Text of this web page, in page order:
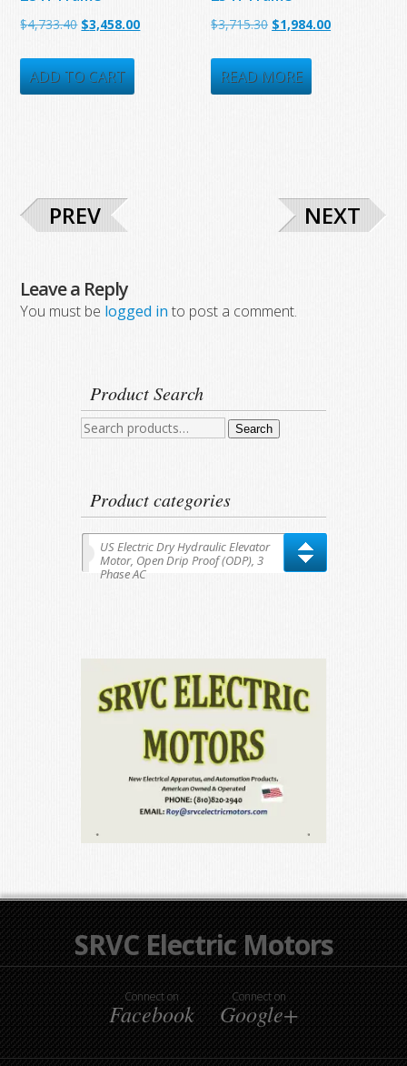
$4,733.40 Original
was:
$4,733.40.
$3,458.00Current
ADD TO CART
$3,715.30 Original
was:
$3,715.30.
$1,984.00Current
READ MORE
PREV NEXT
Leave a Reply
You must be logged in to post a comment.
Product Search
Search
Search
Product categories
US Electric Dry Hydraulic Elevator
Motor, Open Drip Proof (ODP), 3
Phase AC
SRVC Electric Motors
Connect on
Facebook
Connect on
Google+